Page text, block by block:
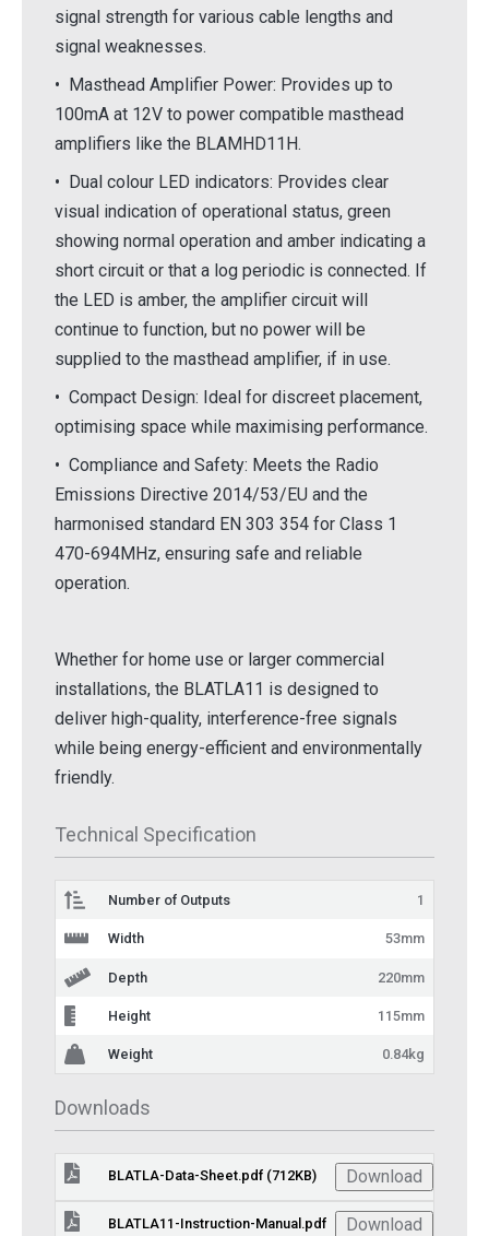
signal strength for various cable lengths and
signal weaknesses.
• Masthead Amplifier Power: Provides up to
100mA at 12V to power compatible masthead
amplifiers like the BLAMHD11H.
• Dual colour LED indicators: Provides clear
visual indication of operational status, green
showing normal operation and amber indicating a
short circuit or that a log periodic is connected. If
the LED is amber, the amplifier circuit will
continue to function, but no power will be
supplied to the masthead amplifier, if in use.
• Compact Design: Ideal for discreet placement,
optimising space while maximising performance.
• Compliance and Safety: Meets the Radio
Emissions Directive 2014/53/EU and the
harmonised standard EN 303 354 for Class 1
470-694MHz, ensuring safe and reliable
operation.
Whether for home use or larger commercial
installations, the BLATLA11 is designed to
deliver high-quality, interference-free signals
while being energy-efficient and environmentally
friendly.
Technical Specification
Number of Outputs 1
Width 53mm
Depth 220mm
Height 115mm
Weight 0.84kg
Downloads
BLATLA-Data-Sheet.pdf (712KB) Download
BLATLA11-Instruction-Manual.pdf
Download